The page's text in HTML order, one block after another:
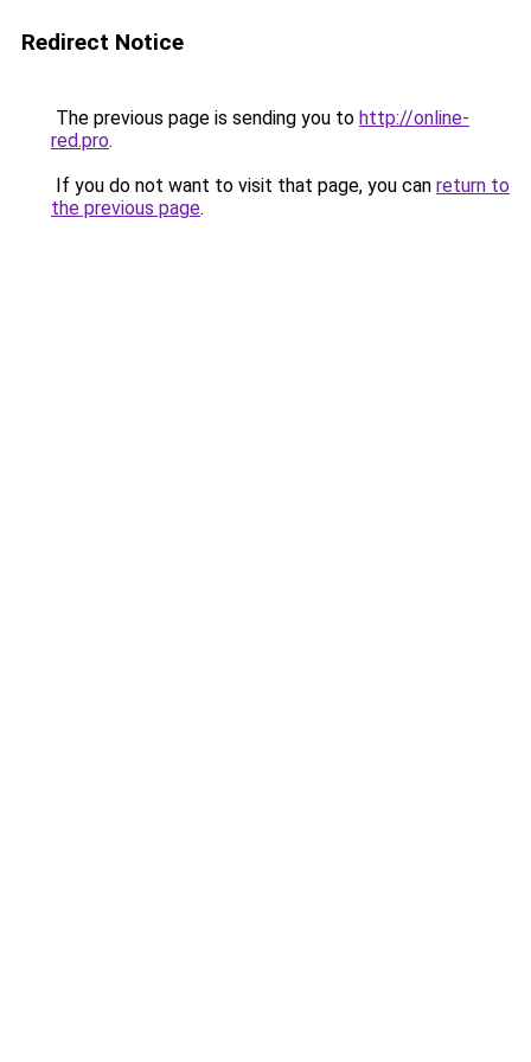
Redirect Notice
The previous page is sending you to http://online-
red.pro.
If you do not want to visit that page, you can return to
the previous page.